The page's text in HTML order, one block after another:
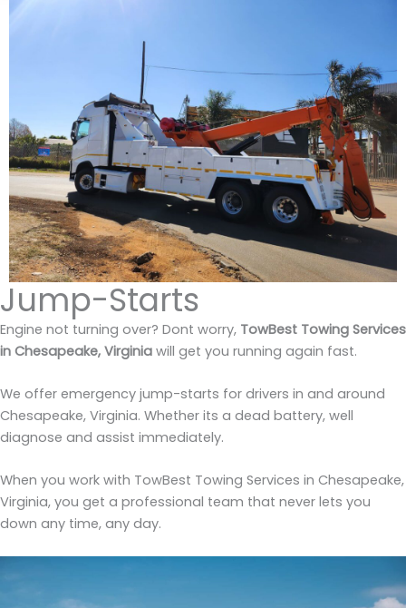
Jump-Starts
Engine not turning over? Dont worry, TowBest Towing Services
in Chesapeake, Virginia will get you running again fast.
We offer emergency jump-starts for drivers in and around
Chesapeake, Virginia. Whether its a dead battery, well
diagnose and assist immediately.
When you work with TowBest Towing Services in Chesapeake,
Virginia, you get a professional team that never lets you
down any time, any day.